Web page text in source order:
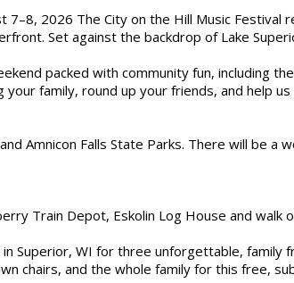
2026 The City on the Hill Music
Set against the backdrop of Lake
packed with community fun, including
family, round up your friends, and help
Amnicon Falls State Parks. There will be
Train Depot, Eskolin Log House and walk
Superior, WI for three unforgettable,
chairs, and the whole family for this free,